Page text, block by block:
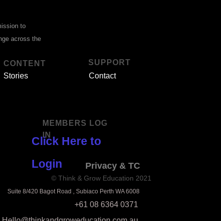
CONTENT
Stories
© Think & Grow Education 2021
SUPPORT
Contact
MEMBERS LOG
IN
Click Here to
Login
Suite 8/420 Bagot Road , Subiaco Perth WA 6008
Privacy & TC
to
across the
+61 08 6364 0371